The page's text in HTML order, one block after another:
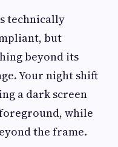
technically
but
beyond its
Your night shift
a dark screen
while
the frame.